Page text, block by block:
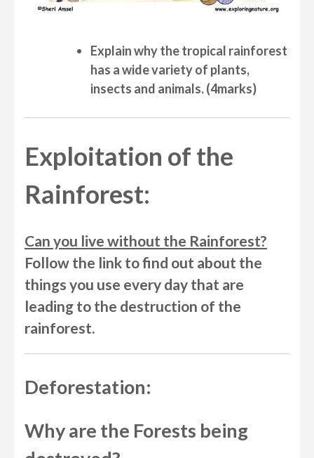
Explain why the tropical rainforest
has a wide variety of plants,
insects and animals. (4marks)
Exploitation of the
Rainforest:
Can you live without the Rainforest?
Follow the link to find out about the
things you use every day that are
leading to the destruction of the
rainforest.
Deforestation:
Why are the Forests being